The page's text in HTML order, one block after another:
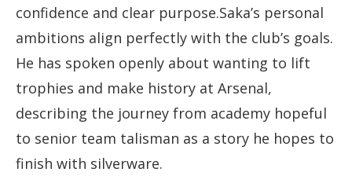
confidence and clear purpose.Saka’s personal
ambitions align perfectly with the club’s goals.
He has spoken openly about wanting to lift
trophies and make history at Arsenal,
describing the journey from academy hopeful
to senior team talisman as a story he hopes to
finish with silverware.